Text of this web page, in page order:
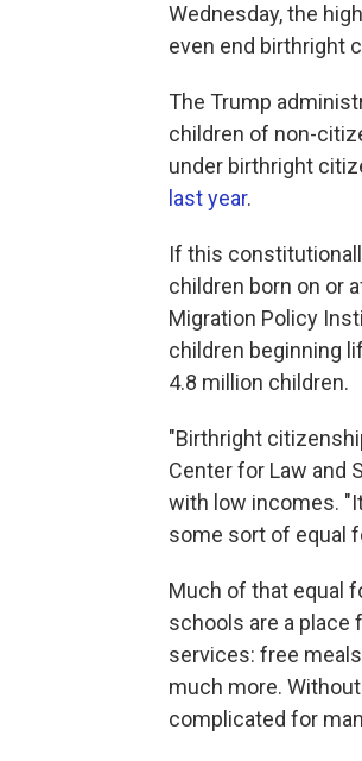
Wednesday, the
even end birthright
The Trump
children of non-
under birthright
last year.
If this
children born on or
Migration Policy
children beginning
4.8 million children.
"Birthright
Center for Law and
with low incomes.
some sort of equal
Much of that equal
schools are a place
services: free
much more.
complicated for